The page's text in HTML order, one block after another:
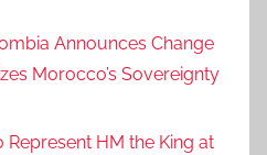
Announces Change
Morocco’s Sovereignty
Represent HM the King at